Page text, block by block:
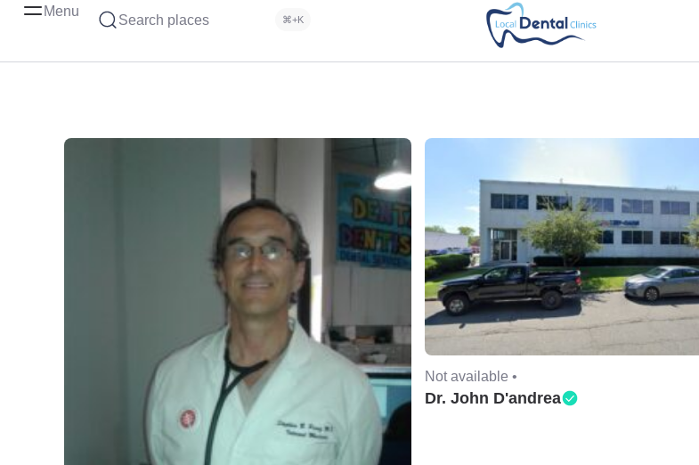
Menu
Search places ⌘+K
Not available •
Dr. John D'andrea